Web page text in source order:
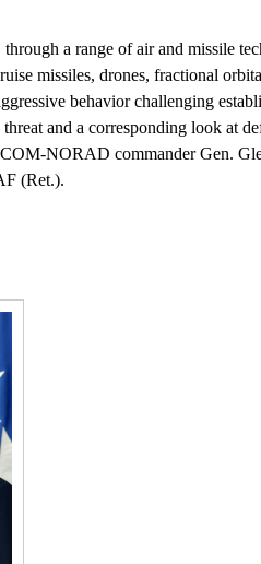
a range of air and missile
missiles, drones, fractional
behavior challenging
and a corresponding look at
NORAD commander Gen.
(Ret.).